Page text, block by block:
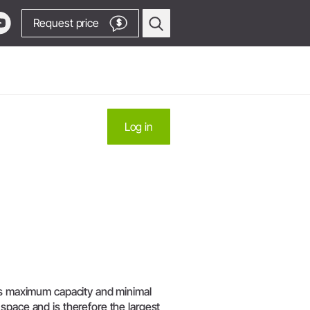
Request price $
Oral Surgery & Implantology
System Overview
Log in
capacity and minimal
and is therefore the largest